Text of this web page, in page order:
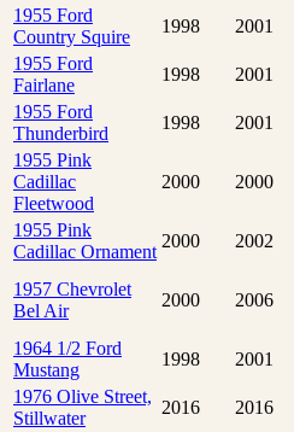
1955 Ford
Country Squire
1998 2001
1955 Ford
Fairlane
1998 2001
1955 Ford
Thunderbird
1998 2001
1955 Pink
Cadillac
Fleetwood
2000 2000
1955 Pink
Cadillac Ornament
2000 2002
1957 Chevrolet
Bel Air
2000 2006
1964 1/2 Ford
Mustang
1998 2001
1976 Olive Street,
Stillwater
2016 2016